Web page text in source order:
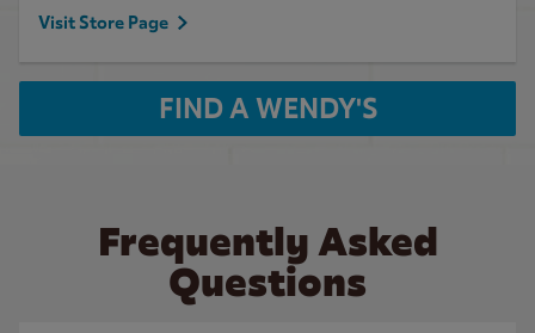
Visit Store Page
FIND A WENDY'S
Frequently Asked
Questions